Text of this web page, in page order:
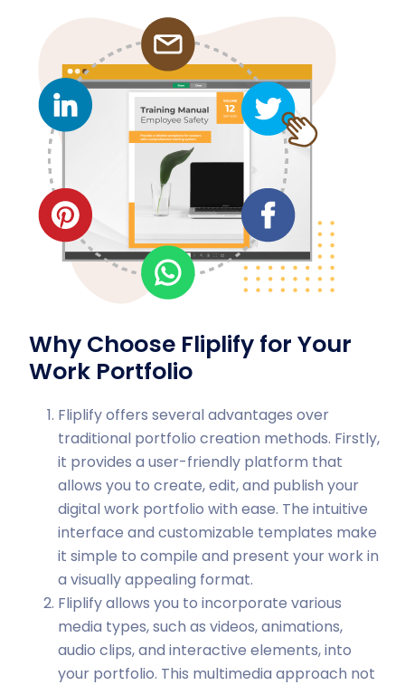
Why Choose Fliplify for Your
Work Portfolio
Fliplify offers several advantages over
traditional portfolio creation methods. Firstly,
it provides a user-friendly platform that
allows you to create, edit, and publish your
digital work portfolio with ease. The intuitive
interface and customizable templates make
it simple to compile and present your work in
a visually appealing format.
Fliplify allows you to incorporate various
media types, such as videos, animations,
audio clips, and interactive elements, into
your portfolio. This multimedia approach not